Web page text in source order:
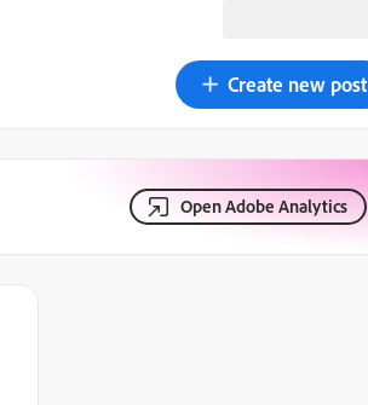
Create new post
Open Adobe Analytics